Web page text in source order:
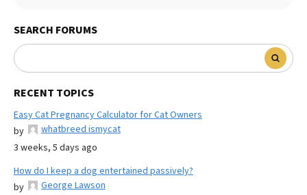
SEARCH FORUMS
RECENT TOPICS
Easy Cat Pregnancy Calculator for Cat Owners
by
whatbreed ismycat
3 weeks, 5 days ago
How do I keep a dog entertained passively?
by
George Lawson